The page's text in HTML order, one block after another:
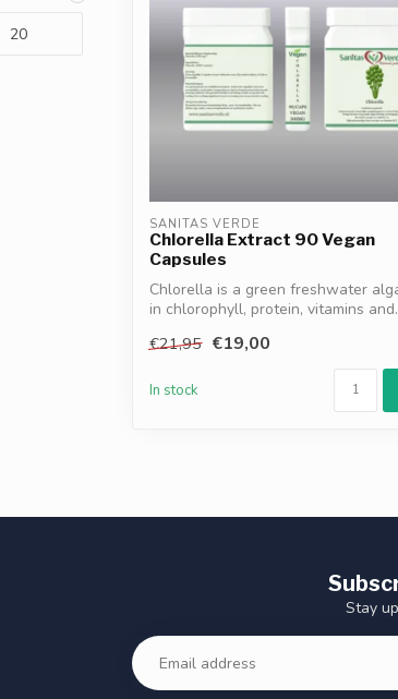
SANITAS VERDE
Chlorella Extract 90 Vegan
Capsules
Chlorella is a green freshwater
in chlorophyll, protein, vitamins
€21,95 €19,00
In stock
Stay